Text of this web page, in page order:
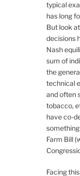
typical
has long
But look
decisions
Nash
sum of
the
technical
and often
tobacco,
have co-
something
Farm Bill
Facing